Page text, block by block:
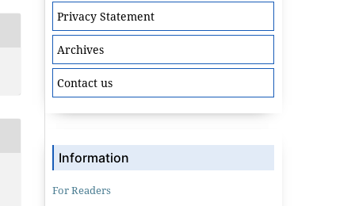
Privacy Statement
Archives
Contact us
Information
For Readers